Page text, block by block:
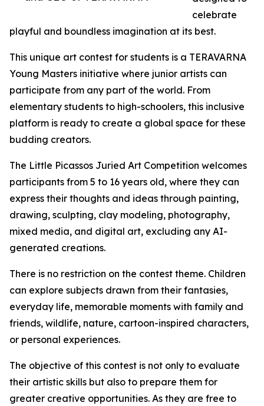
celebrate
playful and boundless imagination at its best.
This unique art contest for students is a TERAVARNA
Young Masters initiative where junior artists can
participate from any part of the world. From
elementary students to high-schoolers, this inclusive
platform is ready to create a global space for these
budding creators.
The Little Picassos Juried Art Competition welcomes
participants from 5 to 16 years old, where they can
express their thoughts and ideas through painting,
drawing, sculpting, clay modeling, photography,
mixed media, and digital art, excluding any AI-
generated creations.
There is no restriction on the contest theme. Children
can explore subjects drawn from their fantasies,
everyday life, memorable moments with family and
friends, wildlife, nature, cartoon-inspired characters,
or personal experiences.
The objective of this contest is not only to evaluate
their artistic skills but also to prepare them for
greater creative opportunities. As they are free to